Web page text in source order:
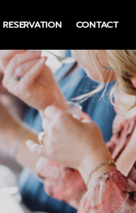
RESERVATION CONTACT